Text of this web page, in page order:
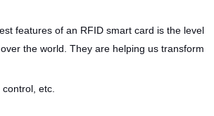
features of an RFID smart card is the level
the world. They are helping us transform
etc.